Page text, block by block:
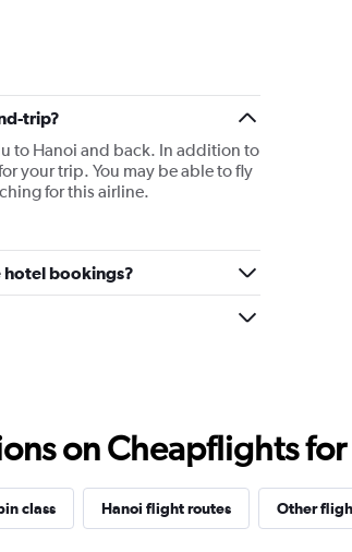
trip?
to Hanoi and back. In addition to
your trip. You may be able to fly
for this airline.
hotel bookings?
on Cheapflights
class Hanoi flight routes Other